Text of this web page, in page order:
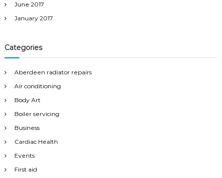
June 2017
January 2017
Categories
Aberdeen radiator repairs
Air conditioning
Body Art
Boiler servicing
Business
Cardiac Health
Events
First aid